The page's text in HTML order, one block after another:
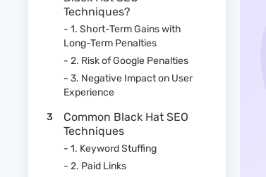
Techniques?
- 1. Short-Term Gains with
Long-Term Penalties
- 2. Risk of Google Penalties
- 3. Negative Impact on User
Experience
Common Black Hat SEO
Techniques
- 1. Keyword Stuffing
- 2. Paid Links